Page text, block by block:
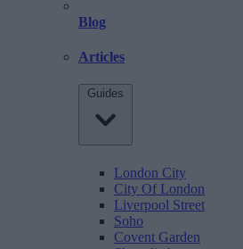
Blog
Articles
Guides
London City
City Of London
Liverpool Street
Soho
Covent Garden